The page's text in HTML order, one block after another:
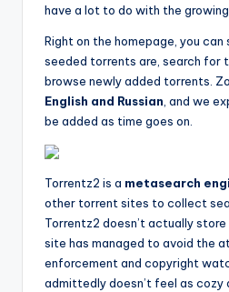
have a lot to do with the
Right on the homepage, you
seeded torrents are, search for
browse newly added torrents.
English and Russian , and we
be added as time goes on.
Torrentz2 is a metasearch
other torrent sites to collect
Torrentz2 doesn’t actually
site has managed to avoid the
enforcement and copyright
admittedly doesn’t feel as cozy